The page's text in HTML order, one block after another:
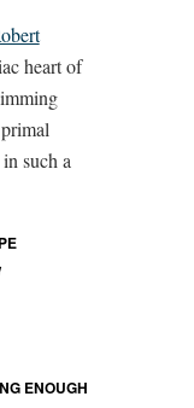
heart of
such a
ENOUGH